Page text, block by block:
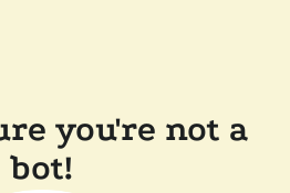
you're not a
bot!